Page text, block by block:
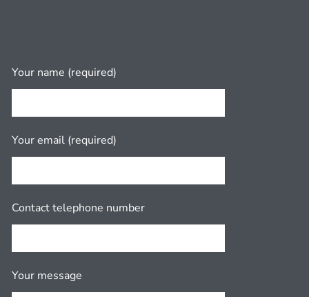
Your name (required)
Your email (required)
Contact telephone number
Your message